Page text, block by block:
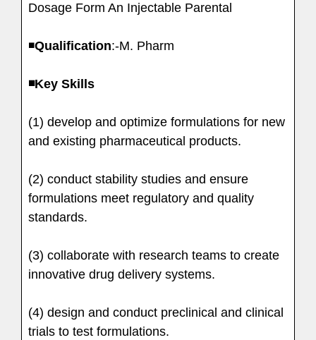
Dosage Form An Injectable Parental
◾️Qualification:-M. Pharm
◾️Key Skills
(1) develop and optimize formulations for new
and existing pharmaceutical products.
(2) conduct stability studies and ensure
formulations meet regulatory and quality
standards.
(3) collaborate with research teams to create
innovative drug delivery systems.
(4) design and conduct preclinical and clinical
trials to test formulations.